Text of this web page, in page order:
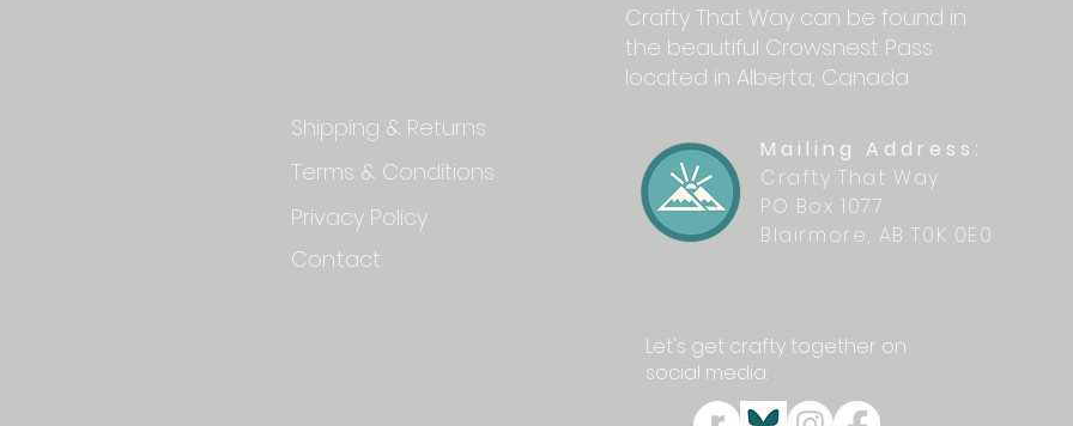
Crafty That Way can be found in
the beautiful Crowsnest Pass
located in Alberta, Canada
Shipping & Returns
Terms & Conditions
Privacy Policy
Contact
Mailing Address:
Crafty That Way
PO Box 1077
Blairmore, AB T0K 0E0
Let's get crafty together on
social media: